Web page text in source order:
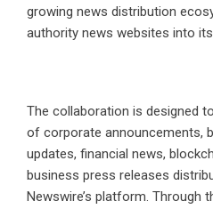
growing news distribution
authority news websites into
The collaboration is designed
of corporate announcements,
updates, financial news,
business press releases
Newswire’s platform. Through